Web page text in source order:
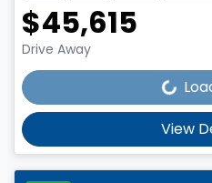
$45,615
Drive Away Loading...
View